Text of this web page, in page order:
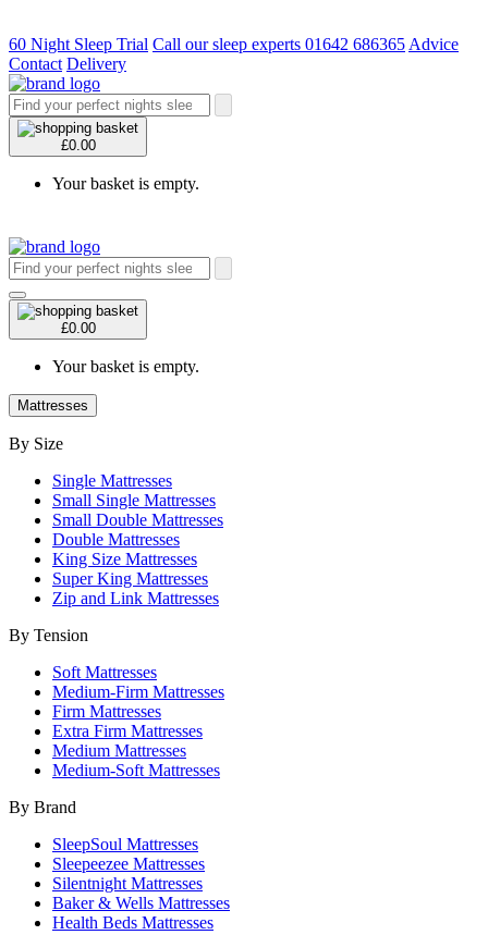
60 Night Sleep Trial Call our sleep experts 01642 686365 Advice
Contact Delivery
£0.00
Your basket is empty.
£0.00
Your basket is empty.
Mattresses
By Size
Single Mattresses
Small Single Mattresses
Small Double Mattresses
Double Mattresses
King Size Mattresses
Super King Mattresses
Zip and Link Mattresses
By Tension
Soft Mattresses
Medium-Firm Mattresses
Firm Mattresses
Extra Firm Mattresses
Medium Mattresses
Medium-Soft Mattresses
By Brand
SleepSoul Mattresses
Sleepeezee Mattresses
Silentnight Mattresses
Baker & Wells Mattresses
Health Beds Mattresses